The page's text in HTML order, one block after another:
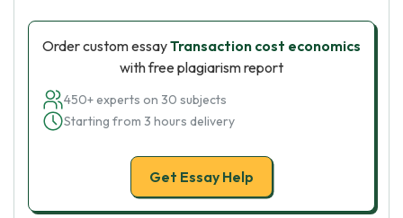
Order custom essayTransaction cost economics
with free plagiarism report
450+ experts on 30 subjects
Starting from 3 hours delivery
Get Essay Help